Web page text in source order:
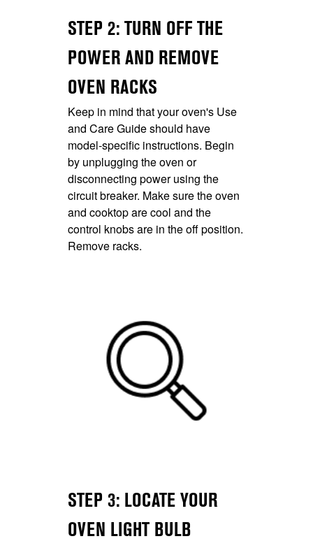
STEP 2: TURN OFF THE
POWER AND REMOVE
OVEN RACKS
Keep in mind that your oven's Use
and Care Guide should have
model-specific instructions. Begin
by unplugging the oven or
disconnecting power using the
circuit breaker. Make sure the oven
and cooktop are cool and the
control knobs are in the off position.
Remove racks.
STEP 3: LOCATE YOUR
OVEN LIGHT BULB